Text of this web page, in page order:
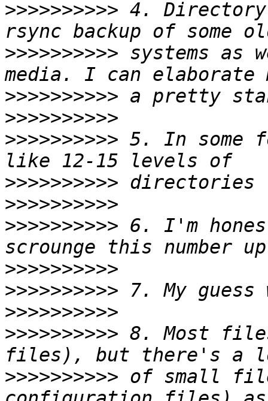
>>>>>>>>>> 4.
>>>>>>>>>> systems as
>>>>>>>>>>
>>>>>>>>>>
>>>>>>>>>> 5. In some
>>>>>>>>>>
>>>>>>>>>>
>>>>>>>>>> 6. I'm
>>>>>>>>>>
>>>>>>>>>>
>>>>>>>>>>
>>>>>>>>>> 8. Most
>>>>>>>>>> of small